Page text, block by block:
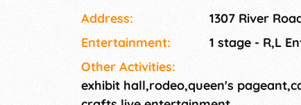
Address:
1307 River
Entertainment:
1 stage - R,L
Other Activities:
exhibit hall,rodeo,queen's